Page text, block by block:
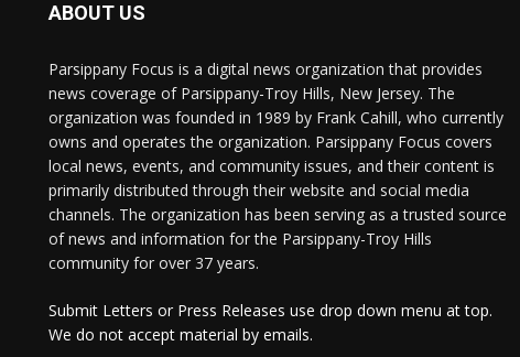
ABOUT US
Parsippany Focus is a digital news organization that provides
news coverage of Parsippany-Troy Hills, New Jersey. The
organization was founded in 1989 by Frank Cahill, who currently
owns and operates the organization. Parsippany Focus covers
local news, events, and community issues, and their content is
primarily distributed through their website and social media
channels. The organization has been serving as a trusted source
of news and information for the Parsippany-Troy Hills
community for over 37 years.
Submit Letters or Press Releases use drop down menu at top.
We do not accept material by emails.